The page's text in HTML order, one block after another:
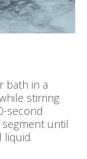
bath in a
stirring
second
until
liquid.